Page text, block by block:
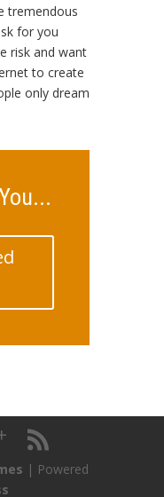
tremendous
for you
risk and want
to create
only dream
| Powered